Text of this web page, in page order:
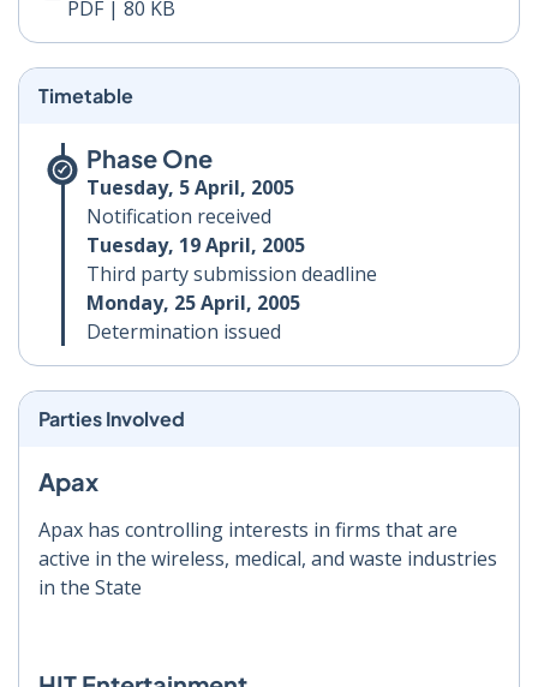
PDF | 80 KB
Timetable
Phase One
Tuesday, 5 April, 2005
Notification received
Tuesday, 19 April, 2005
Third party submission deadline
Monday, 25 April, 2005
Determination issued
Parties Involved
Apax
Apax has controlling interests in firms that are
active in the wireless, medical, and waste industries
in the State